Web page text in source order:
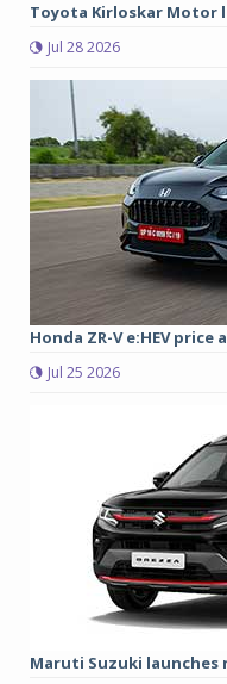
Toyota Kirloskar Motor
Jul 28 2026
Honda ZR-V e:HEV price
Jul 25 2026
Maruti Suzuki launches